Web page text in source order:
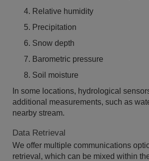
Relative humidity
Precipitation
Snow depth
Barometric pressure
Soil moisture
In some locations, hydrological
additional measurements, such as
nearby stream.
Data Retrieval
We offer multiple communications
retrieval, which can be mixed within